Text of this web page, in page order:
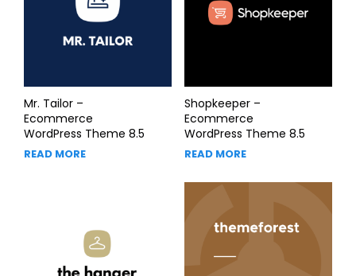
Mr. Tailor –
Ecommerce
WordPress Theme 8.5
READ MORE
Shopkeeper –
Ecommerce
WordPress Theme 8.5
READ MORE